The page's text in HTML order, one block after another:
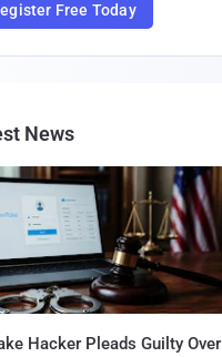
Free Today
News
Hacker Pleads Guilty Over